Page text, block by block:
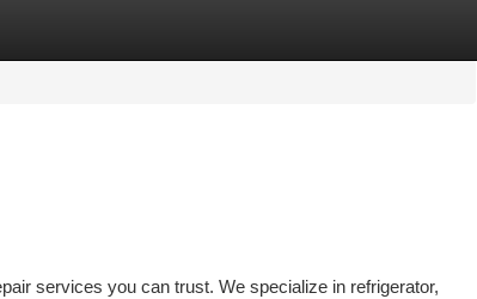
services you can trust. We specialize in refrigerator,